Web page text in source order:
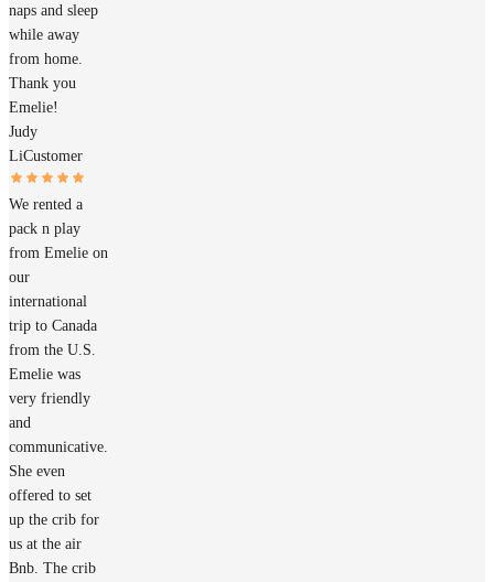
naps and sleep
while away
from home.
Thank you
Emelie!
Judy
LiCustomer
We rented a
pack n play
from Emelie on
our
international
trip to Canada
from the U.S.
Emelie was
very friendly
and
communicative.
She even
offered to set
up the crib for
us at the air
Bnb. The crib